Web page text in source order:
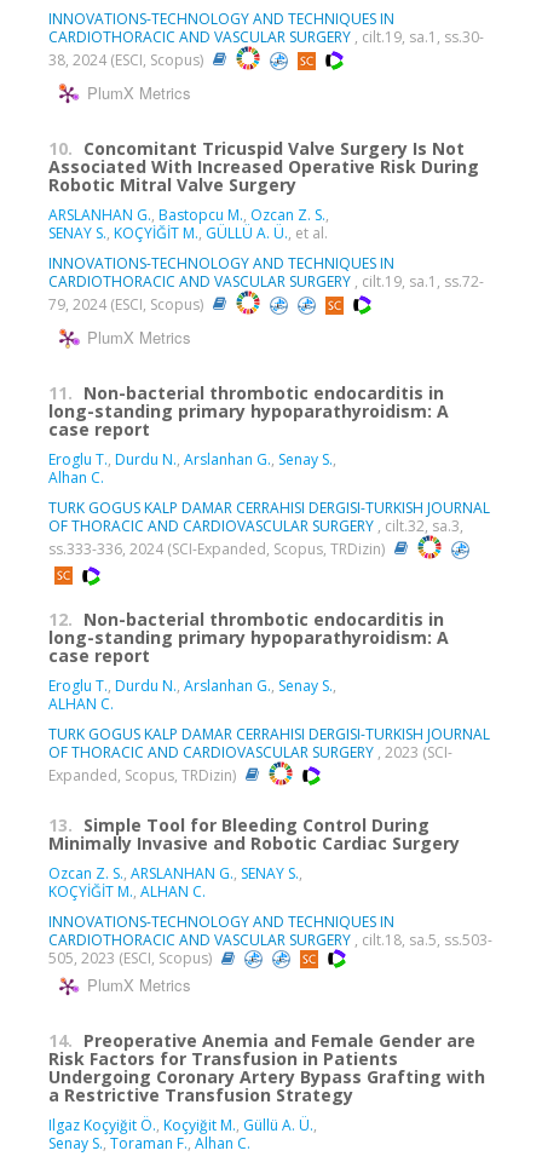
INNOVATIONS-TECHNOLOGY AND TECHNIQUES IN
CARDIOTHORACIC AND VASCULAR SURGERY , cilt.19, sa.1, ss.30-
38, 2024 (ESCI, Scopus)
PlumX Metrics
10. Concomitant Tricuspid Valve Surgery Is Not
Associated With Increased Operative Risk During
Robotic Mitral Valve Surgery
ARSLANHAN G., Bastopcu M., Ozcan Z. S.,
SENAY S., KOÇYİĞİT M., GÜLLÜ A. Ü., et al.
INNOVATIONS-TECHNOLOGY AND TECHNIQUES IN
CARDIOTHORACIC AND VASCULAR SURGERY , cilt.19, sa.1, ss.72-
79, 2024 (ESCI, Scopus)
PlumX Metrics
11. Non-bacterial thrombotic endocarditis in
long-standing primary hypoparathyroidism: A
case report
Eroglu T., Durdu N., Arslanhan G., Senay S.,
Alhan C.
TURK GOGUS KALP DAMAR CERRAHISI DERGISI-TURKISH JOURNAL
OF THORACIC AND CARDIOVASCULAR SURGERY , cilt.32, sa.3,
ss.333-336, 2024 (SCI-Expanded, Scopus, TRDizin)
12. Non-bacterial thrombotic endocarditis in
long-standing primary hypoparathyroidism: A
case report
Eroglu T., Durdu N., Arslanhan G., Senay S.,
ALHAN C.
TURK GOGUS KALP DAMAR CERRAHISI DERGISI-TURKISH JOURNAL
OF THORACIC AND CARDIOVASCULAR SURGERY , 2023 (SCI-
Expanded, Scopus, TRDizin)
13. Simple Tool for Bleeding Control During
Minimally Invasive and Robotic Cardiac Surgery
Ozcan Z. S., ARSLANHAN G., SENAY S.,
KOÇYİĞİT M., ALHAN C.
INNOVATIONS-TECHNOLOGY AND TECHNIQUES IN
CARDIOTHORACIC AND VASCULAR SURGERY , cilt.18, sa.5, ss.503-
505, 2023 (ESCI, Scopus)
PlumX Metrics
14. Preoperative Anemia and Female Gender are
Risk Factors for Transfusion in Patients
Undergoing Coronary Artery Bypass Grafting with
a Restrictive Transfusion Strategy
Ilgaz Koçyiğit Ö., Koçyiğit M., Güllü A. Ü.,
Senay S., Toraman F., Alhan C.